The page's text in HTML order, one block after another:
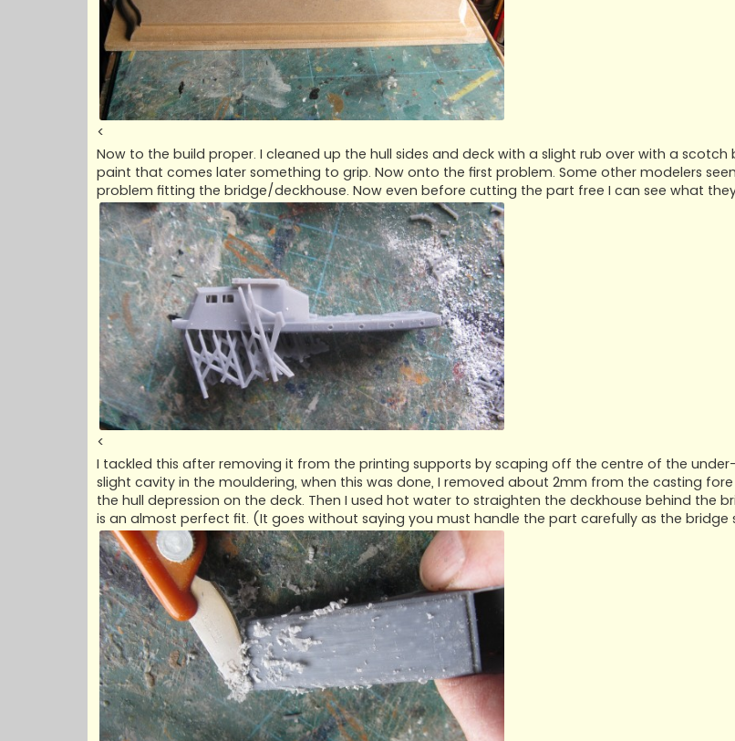
<
Now to the build proper. I cleaned up the hull sides and deck with a slight rub over with a
paint that comes later something to grip. Now onto the first problem. Some other modelers
problem fitting the bridge/deckhouse. Now even before cutting the part free I can see what
<
I tackled this after removing it from the printing supports by scaping off the centre of the
slight cavity in the mouldering, when this was done, I removed about 2mm from the casting
the hull depression on the deck. Then I used hot water to straighten the deckhouse behind the
is an almost perfect fit. (It goes without saying you must handle the part carefully as the bridge